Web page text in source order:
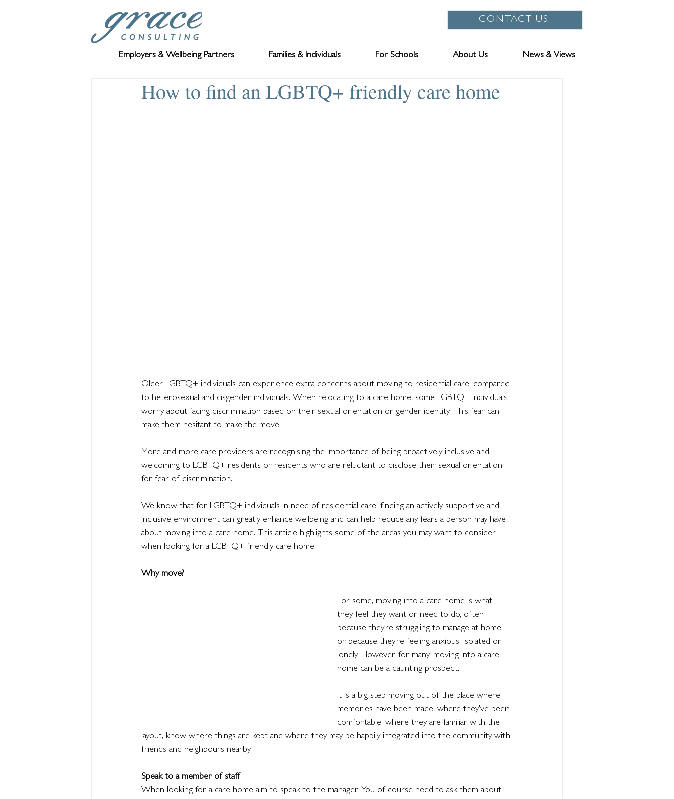
CONTACT US
Employers & Wellbeing Partners Families & Individuals For Schools About Us News & Views
How to find an LGBTQ+ friendly care home
Older LGBTQ+ individuals can experience extra concerns about moving to residential care, compared
to heterosexual and cisgender individuals. When relocating to a care home, some LGBTQ+ individuals
worry about facing discrimination based on their sexual orientation or gender identity. This fear can
make them hesitant to make the move.
More and more care providers are recognising the importance of being proactively inclusive and
welcoming to LGBTQ+ residents or residents who are reluctant to disclose their sexual orientation
for fear of discrimination.
We know that for LGBTQ+ individuals in need of residential care, finding an actively supportive and
inclusive environment can greatly enhance wellbeing and can help reduce any fears a person may have
about moving into a care home. This article highlights some of the areas you may want to consider
when looking for a LGBTQ+ friendly care home.
Why move?
For some, moving into a care home is what
they feel they want or need to do, often
because they’re struggling to manage at home
or because they’re feeling anxious, isolated or
lonely. However, for many, moving into a care
home can be a daunting prospect.
It is a big step moving out of the place where
memories have been made, where they've been
comfortable, where they are familiar with the
layout, know where things are kept and where they may be happily integrated into the community with
friends and neighbours nearby.
Speak to a member of staff
When looking for a care home aim to speak to the manager. You of course need to ask them about